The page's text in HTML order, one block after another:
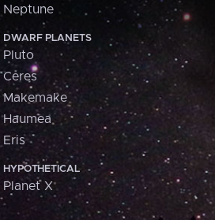
Neptune
DWARF PLANETS
Pluto
Ceres
Makemake
Haumea
Eris
HYPOTHETICAL
Planet X